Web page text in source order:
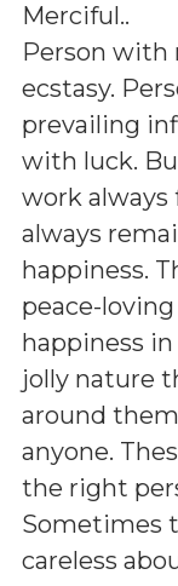
Merciful..
Person with
ecstasy.
prevailing
with luck.
work always
always
happiness.
peace-
happiness
jolly nature
around
anyone.
the right
Sometimes
careless